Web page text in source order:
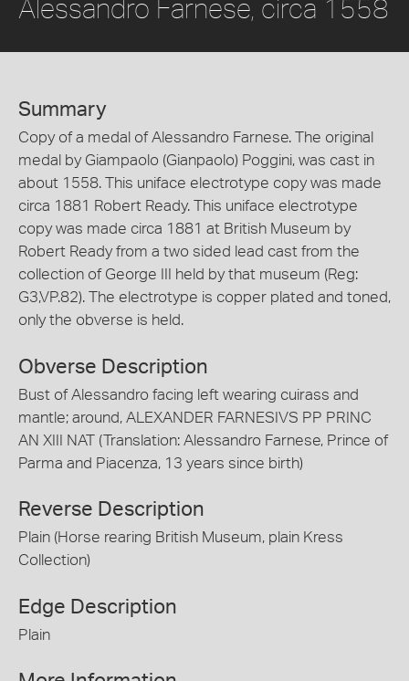
Alessandro Farnese, circa 1558
Summary
Copy of a medal of Alessandro Farnese. The original
medal by Giampaolo (Gianpaolo) Poggini, was cast in
about 1558. This uniface electrotype copy was made
circa 1881 Robert Ready. This uniface electrotype
copy was made circa 1881 at British Museum by
Robert Ready from a two sided lead cast from the
collection of George III held by that museum (Reg:
G3,VP.82). The electrotype is copper plated and toned,
only the obverse is held.
Obverse Description
Bust of Alessandro facing left wearing cuirass and
mantle; around, ALEXANDER FARNESIVS PP PRINC
AN XIII NAT (Translation: Alessandro Farnese, Prince of
Parma and Piacenza, 13 years since birth)
Reverse Description
Plain (Horse rearing British Museum, plain Kress
Collection)
Edge Description
Plain